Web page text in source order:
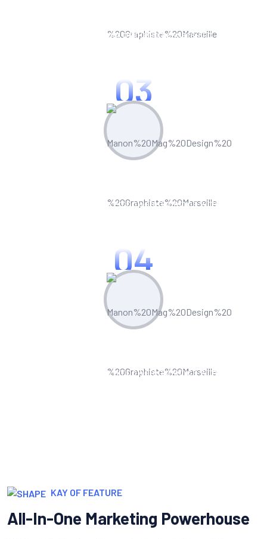
Manage all your marketing assets and
03
Continua scale empowered metrics with
04
Continua scale empowered metrics with
KAY OF FEATURE
All-In-One Marketing Powerhouse